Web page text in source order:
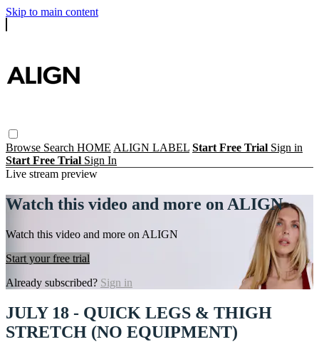
Skip to main content
Browse Search HOME ALIGN LABEL Start Free Trial Sign in
Start Free Trial Sign In
Live stream preview
Watch this video and more on ALIGN
Watch this video and more on ALIGN
Start your free trial
Already subscribed? Sign in
JULY 18 - QUICK LEGS & THIGH
STRETCH (NO EQUIPMENT)